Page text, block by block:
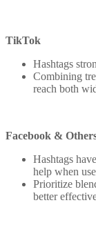
TikTok
Hashtags
Combining
reach both
Facebook &
Hashtags
help when
Prioritize
better